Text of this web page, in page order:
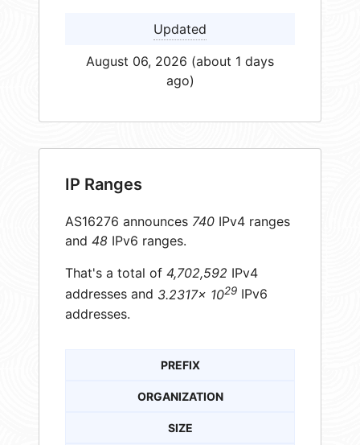
Updated
August 06, 2026 (about 1 days
ago)
IP Ranges
AS16276 announces 740 IPv4 ranges
and 48 IPv6 ranges.
That's a total of 4,702,592 IPv4
addresses and 3.2317× 1029 IPv6
addresses.
PREFIX
ORGANIZATION
SIZE